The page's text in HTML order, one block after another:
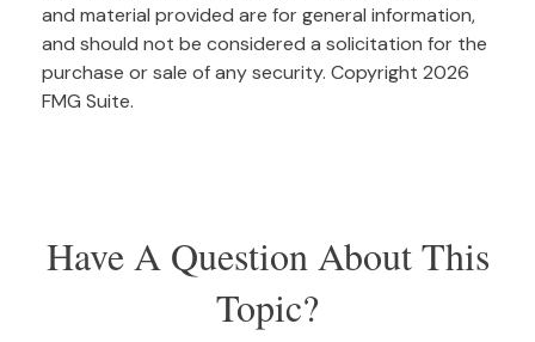
and material provided are for general information,
and should not be considered a solicitation for the
purchase or sale of any security. Copyright 2026
FMG Suite.
Have A Question About This
Topic?